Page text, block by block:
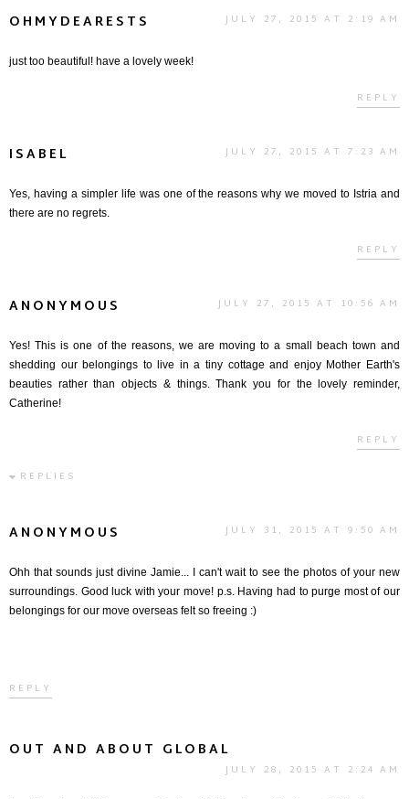
OHMYDEARESTS JULY 27, 2015 AT 2:19 AM
just too beautiful! have a lovely week!
REPLY
ISABEL JULY 27, 2015 AT 7:23 AM
Yes, having a simpler life was one of the reasons why we moved to Istria and
there are no regrets.
REPLY
ANONYMOUS JULY 27, 2015 AT 10:56 AM
Yes! This is one of the reasons, we are moving to a small beach town and
shedding our belongings to live in a tiny cottage and enjoy Mother Earth's
beauties rather than objects & things. Thank you for the lovely reminder,
Catherine!
REPLY
REPLIES
ANONYMOUS JULY 31, 2015 AT 9:50 AM
Ohh that sounds just divine Jamie... I can't wait to see the photos of your new
surroundings. Good luck with your move! p.s. Having had to purge most of our
belongings for our move overseas felt so freeing :)
REPLY
OUT AND ABOUT GLOBAL
JULY 28, 2015 AT 2:24 AM